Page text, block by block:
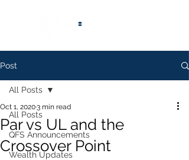
®
Post
All Posts
QFS Announcements
Wealth Updates
All Posts
Par vs UL and the
Crossover Point
Oct 1, 20203 min read